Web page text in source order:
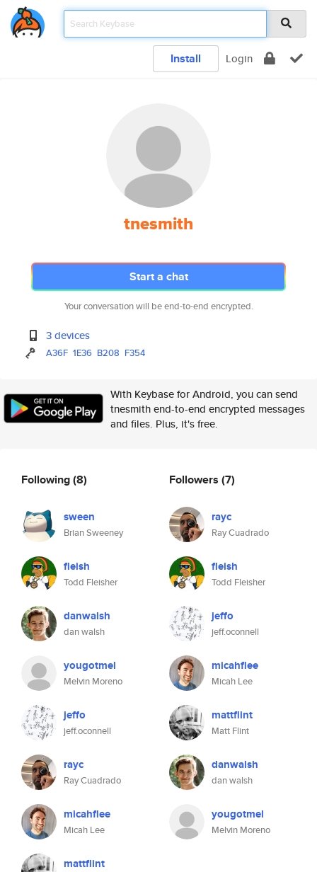
Install Login
tnesmith
Start a chat
Your conversation will be end-to-end encrypted.
3 devices
A36F 1E36 B208 F354
With Keybase for Android, you can send
tnesmith end-to-end encrypted messages
and files. Plus, it's free.
Following(8)
sween
Brian Sweeney
fleish
Todd Fleisher
danwalsh
dan walsh
yougotmel
Melvin Moreno
jeffo
jeff.oconnell
rayc
Ray Cuadrado
micahflee
Micah Lee
mattflint
Followers (7)
rayc
Ray Cuadrado
fleish
Todd Fleisher
jeffo
jeff.oconnell
micahflee
Micah Lee
mattflint
Matt Flint
danwalsh
dan walsh
yougotmel
Melvin Moreno